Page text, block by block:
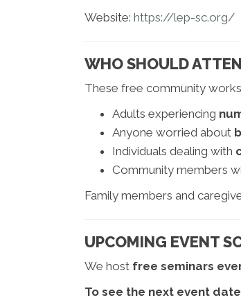
Website: https://lep-sc.org/
WHO SHOULD
These free community
Adults experiencing
Anyone worried about
Individuals dealing with
Community members
Family members and
UPCOMING EVENT
We host free seminars
To see the next event